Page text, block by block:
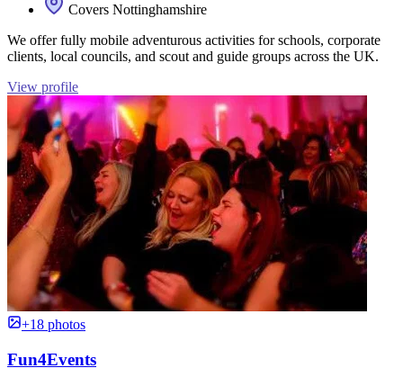
Covers Nottinghamshire
We offer fully mobile adventurous activities for schools, corporate
clients, local councils, and scout and guide groups across the UK.
View profile
+18 photos
Fun4Events